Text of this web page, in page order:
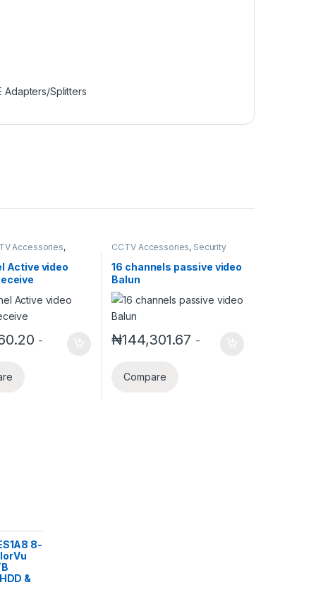
Adapters/Splitters
Accessories,
Active video
-
CCTV Accessories, Security
16 channels passive video
Balun
₦144,301.67 -
Compare
8-
&